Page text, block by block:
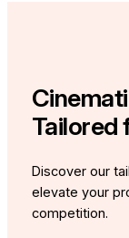
Tailored
Discover our
elevate your
competition.